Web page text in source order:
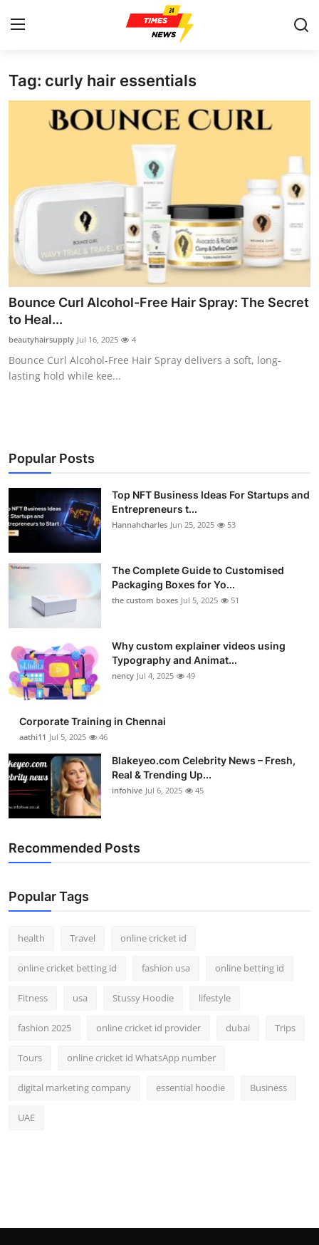
Home
Contact
Privacy Policy
About
News Network
Submit Press Release
Health
Guest Posting
Business
Finance
General
Top 10
How To
Support Number
Tag: curly hair essentials
Bounce Curl Alcohol-Free Hair Spray: The Secret
to Heal...
beautyhairsupply Jul 16, 2025 4
Bounce Curl Alcohol-Free Hair Spray delivers a soft, long-
lasting hold while kee...
Popular Posts
Top NFT Business Ideas For Startups and
Entrepreneurs t...
Hannahcharles Jun 25, 2025 53
The Complete Guide to Customised
Packaging Boxes for Yo...
the custom boxes Jul 5, 2025 51
Why custom explainer videos using
Typography and Animat...
nency Jul 4, 2025 49
Corporate Training in Chennai
aathi11 Jul 5, 2025 46
Blakeyeo.com Celebrity News – Fresh,
Real & Trending Up...
infohive Jul 6, 2025 45
Recommended Posts
Popular Tags
health Travel online cricket id
online cricket betting id fashion usa online betting id
Fitness usa Stussy Hoodie lifestyle
fashion 2025 online cricket id provider dubai Trips
Tours online cricket id WhatsApp number
digital marketing company essential hoodie Business
UAE